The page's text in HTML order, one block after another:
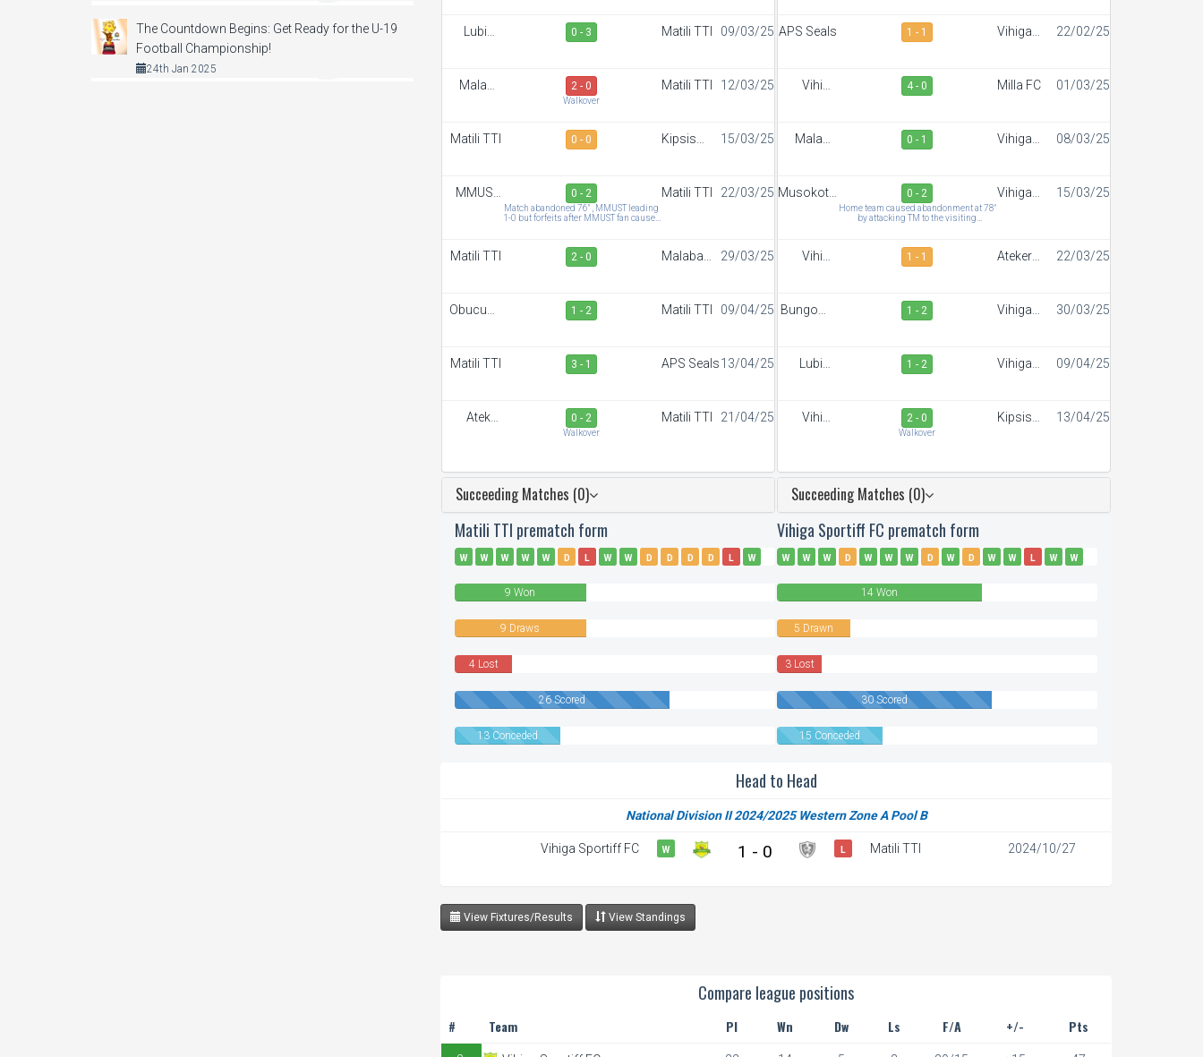
Lubinu
0 - 3 Matili TTI 09/03/25
Malaba
2 - 0
Walkover
Matili TTI 12/03/25
Matili TTI 0 - 0
Kipsis
15/03/25
MMUST
0 - 2
Match abandoned 76" , MMUST leading
1-0 but forfeits after MMUST fan caused
Matili TTI 22/03/25
Matili TTI 2 - 0
Malaba
29/03/25
Obucuun
1 - 2 Matili TTI 09/04/25
Matili TTI 3 - 1 APS Seals13/04/25
Ateker
0 - 2
Walkover
Matili TTI 21/04/25
Succeeding Matches (0)
APS Seals 1 - 1
Vihiga
22/02/25
Vihiga
4 - 0 Milla FC 01/03/25
Malaba
0 - 1
Vihiga
08/03/25
Musokoto
0 - 2
Home team caused abandonment at 78"
by attacking TM to the visiting
Vihiga
15/03/25
Vihiga
1 - 1
Ateker
22/03/25
Bungoma
1 - 2
Vihiga
30/03/25
Lubinu
1 - 2
Vihiga
09/04/25
Vihiga
2 - 0
Walkover
Kipsis
13/04/25
Succeeding Matches (0)
Matili TTI prematch form
W W W W W D L W W D D D D L
W
9 Won
9 Draws
4 Lost
26 Scored
13 Conceded
Vihiga Sportiff FC prematch form
W W W D W W W D W D W W L W
W
14 Won
5 Drawn
3 Lost
30 Scored
15 Conceded
Head to Head
National Division II 2024/2025 Western Zone A Pool B
Vihiga Sportiff FC W 1 - 0 L Matili TTI 2024/10/27
View Fixtures/Results View Standings
Compare league positions
# Team Pl Wn Dw Ls F/A +/- Pts
The Countdown Begins: Get Ready for the U-19
Football Championship!
24th Jan 2025